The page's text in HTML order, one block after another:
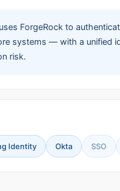
ForgeRock to
systems — with a unified
risk.
Identity Okta SSO